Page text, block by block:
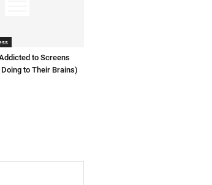
to Screens
Doing to Their Brains)